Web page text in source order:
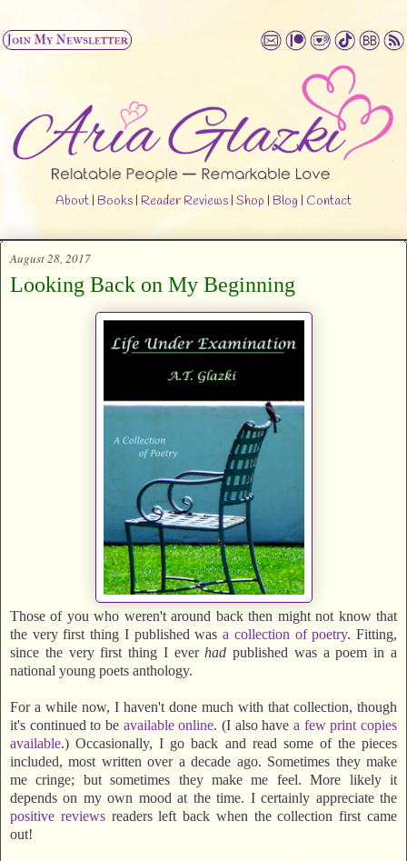
About | Books | Reader Reviews | Shop | Blog | Contact
August 28, 2017
Looking Back on My Beginning
Those of you who weren't around back then might not know that
the very first thing I published wasa collection of poetry. Fitting,
since the very first thing I everhad published was a poem in a
national young poets anthology.
For a while now, I haven't done much with that collection, though
it's continued to be available online. (I also havea few print copies
available.) Occasionally, I go back and read some of the pieces
included, most written over a decade ago. Sometimes they make
me cringe; but sometimes they make me feel. More likely it
depends on my own mood at the time. I certainly appreciate the
positive reviewsreaders left back when the collection first came
out!